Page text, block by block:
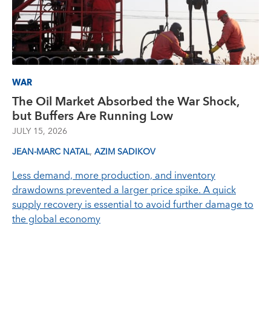
WAR
The Oil Market Absorbed the War Shock,
but Buffers Are Running Low
JULY 15, 2026
JEAN-MARC NATAL, AZIM SADIKOV
Less demand, more production, and inventory
drawdowns prevented a larger price spike. A quick
supply recovery is essential to avoid further damage to
the global economy